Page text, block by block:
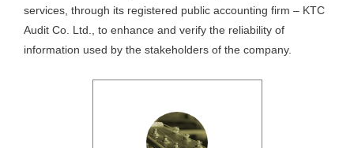
services, through its registered public accounting firm – KTC
Audit Co. Ltd., to enhance and verify the reliability of
information used by the stakeholders of the company.